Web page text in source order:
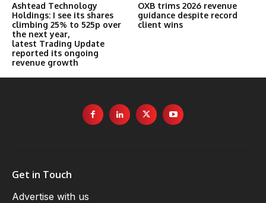
Ashtead Technology
Holdings: I see its shares
climbing 25% to 525p over
the next year,
latest Trading Update
reported its ongoing
revenue growth
OXB trims 2026 revenue
guidance despite record
client wins
Get in Touch
Advertise with us